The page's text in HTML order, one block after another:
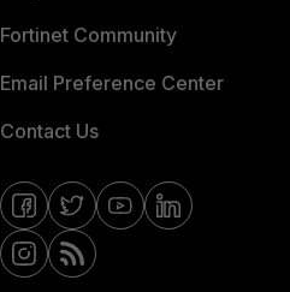
Fortinet Community
Email Preference Center
Contact Us